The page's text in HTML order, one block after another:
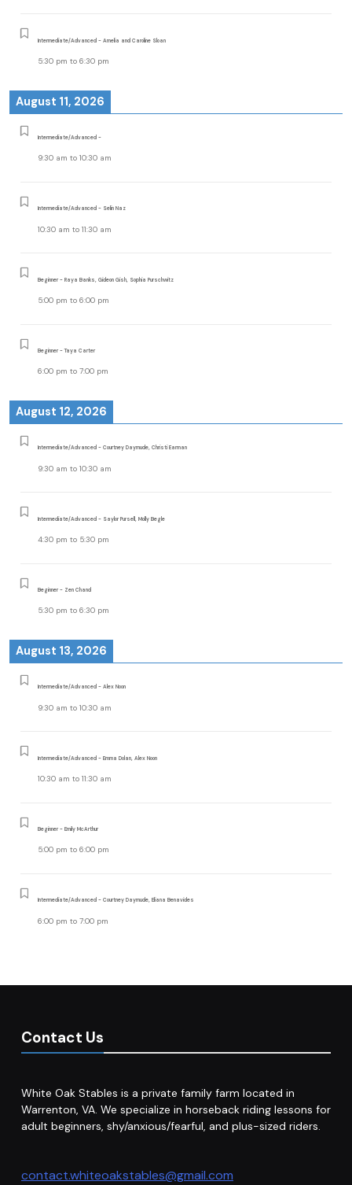
Intermediate/Advanced - Amelia and Caroline Sloan
5:30 pm to 6:30 pm
August 11, 2026
Intermediate/Advanced -
9:30 am to 10:30 am
Intermediate/Advanced - Selin Naz
10:30 am to 11:30 am
Beginner - Raya Banks, Gideon Gish, Sophia Purschwitz
5:00 pm to 6:00 pm
Beginner - Taya Carter
6:00 pm to 7:00 pm
August 12, 2026
Intermediate/Advanced - Courtney Daymude, Christi Earman
9:30 am to 10:30 am
Intermediate/Advanced - Saylor Pursell, Molly Begle
4:30 pm to 5:30 pm
Beginner - Zen Chand
5:30 pm to 6:30 pm
August 13, 2026
Intermediate/Advanced - Alex Noon
9:30 am to 10:30 am
Intermediate/Advanced - Emma Dolan, Alex Noon
10:30 am to 11:30 am
Beginner - Emily McArthur
5:00 pm to 6:00 pm
Intermediate/Advanced - Courtney Daymude, Eliana Benavides
6:00 pm to 7:00 pm
Contact Us
White Oak Stables is a private family farm located in
Warrenton, VA. We specialize in horseback riding lessons for
adult beginners, shy/anxious/fearful, and plus-sized riders.
contact.whiteoakstables@gmail.com